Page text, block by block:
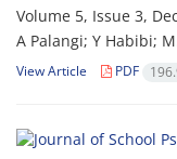
Volume 5, Issue 3,
A Palangi; Y Habibi;
View Article PDF